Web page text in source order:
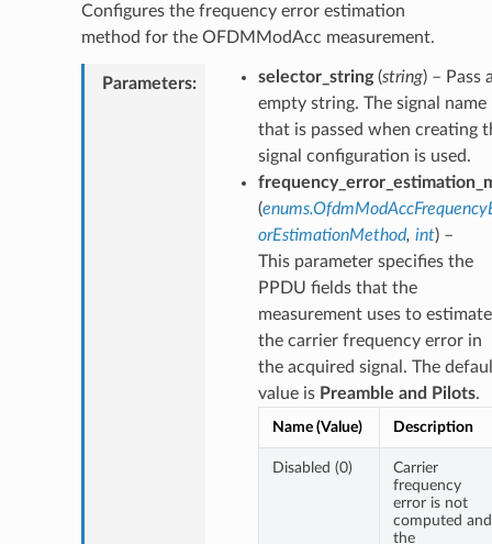
Configures the frequency error estimation
method for the OFDMModAcc measurement.
Parameters: selector_string(string) – Pass
empty string. The signal name
that is passed when creating
signal configuration is used.
(
orEstimationMethod, int) –
This parameter specifies the
PPDU fields that the
measurement uses to estimate
the carrier frequency error in
the acquired signal. The
value is Preamble and Pilots.
Name (Value) Description
Disabled (0)
Carrier
frequency
error is not
computed and
the